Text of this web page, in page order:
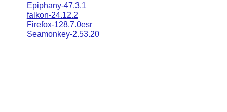
Epiphany-47.3.1
falkon-24.12.2
Firefox-128.7.0esr
Seamonkey-2.53.20